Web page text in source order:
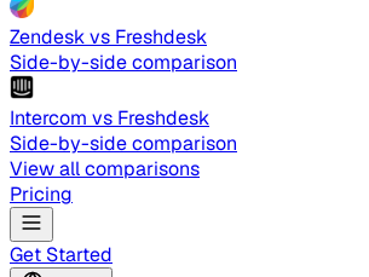
Zendesk vs Freshdesk
Side-by-side comparison
Intercom vs Freshdesk
Side-by-side comparison
View all comparisons
Pricing
Get Started